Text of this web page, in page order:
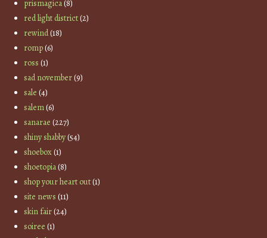
prismagica(8)
red light district(2)
rewind(18)
romp(6)
ross (1)
sad november(9)
sale (4)
salem(6)
sanarae (227)
shiny shabby(54)
shoebox(1)
shoetopia(8)
shop your heart out(1)
site news (11)
skin fair(24)
soiree (1)